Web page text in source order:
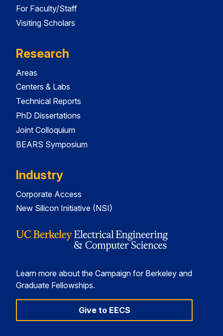
For Faculty/Staff
Visiting Scholars
Research
Areas
Centers & Labs
Technical Reports
PhD Dissertations
Joint Colloquium
BEARS Symposium
Industry
Corporate Access
New Silicon Initiative (NSI)
Learn more about the Campaign for Berkeley and
Graduate Fellowships.
Give to EECS